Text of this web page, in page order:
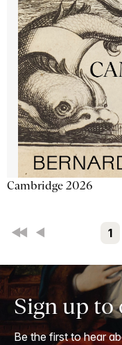
Cambridge 2026
First Back 1
Sign up
Be the first to hear